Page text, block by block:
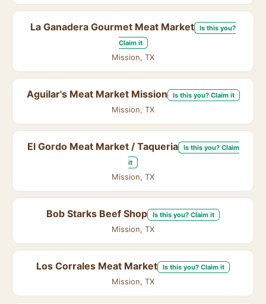
La Ganadera Gourmet Meat Market
Is this you?
Claim it
Mission, TX
Aguilar's Meat Market Mission Is this you? Claim it
Mission, TX
El Gordo Meat Market / Taqueria
Is this you? Claim
it
Mission, TX
Bob Starks Beef Shop Is this you? Claim it
Mission, TX
Los Corrales Meat Market Is this you? Claim it
Mission, TX